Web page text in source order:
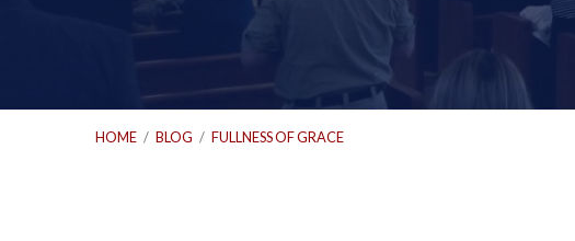
HOME / BLOG / FULLNESS OF GRACE